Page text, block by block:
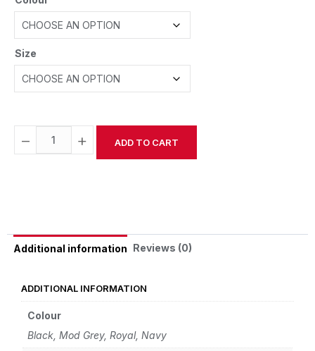
Size
− + ADD TO CART
Additional information Reviews (0)
ADDITIONAL INFORMATION
Colour
Black, Mod Grey, Royal, Navy